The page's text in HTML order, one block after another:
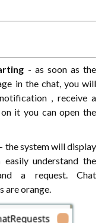
- as soon as the
in the chat, you will
, receive a
it you can open the
- the system will display
understand the
a request. Chat
are orange.